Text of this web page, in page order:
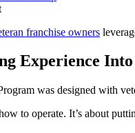
franchise owners
Experience
was designed with
to operate. It’s about